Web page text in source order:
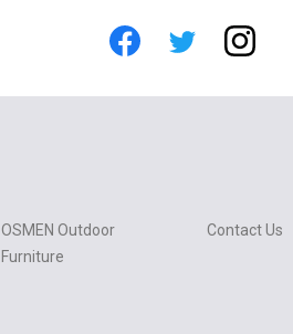
OSMEN Outdoor
Furniture
Contact Us